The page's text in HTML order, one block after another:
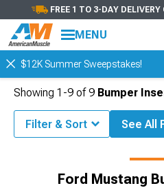
FREE 1 TO 3-DAY
MENU
$12K Summer Sweepstakes!
Mustang Exterior Ford Mustang
Ford Mustang
Showing 1-9 of9 Bumper
Filter & Sort See All